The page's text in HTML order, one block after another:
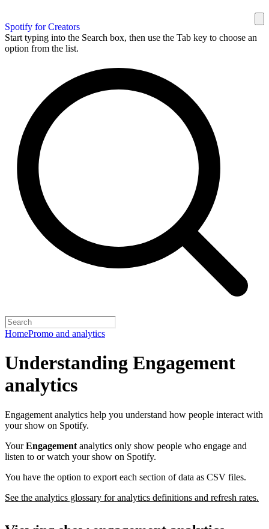
Spotify for Creators
Start typing into the Search box, then use the Tab key to choose an
option from the list.
HomePromo and analytics
Understanding Engagement
analytics
Engagement analytics help you understand how people interact with
your show on Spotify.
YourEngagement analytics only show people who engage and
listen to or watch your show on Spotify.
You have the option to export each section of data as CSV files.
See the analytics glossary for analytics definitions and refresh rates.